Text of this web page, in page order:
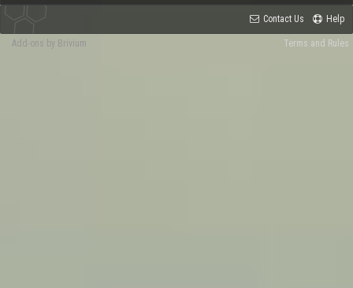
Contact Us Help
Terms and Rules
Add-ons by Brivium